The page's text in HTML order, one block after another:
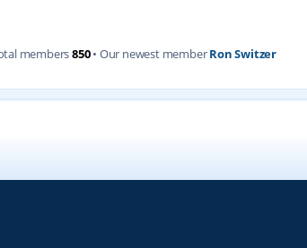
members850• Our newest memberRon Switzer